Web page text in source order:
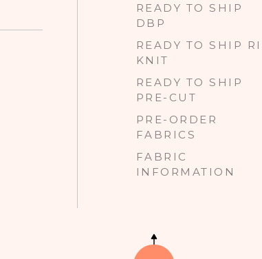
READY TO SHIP
DBP
READY TO SHIP
KNIT
READY TO SHIP
PRE-CUT
PRE-ORDER
FABRICS
FABRIC
INFORMATION